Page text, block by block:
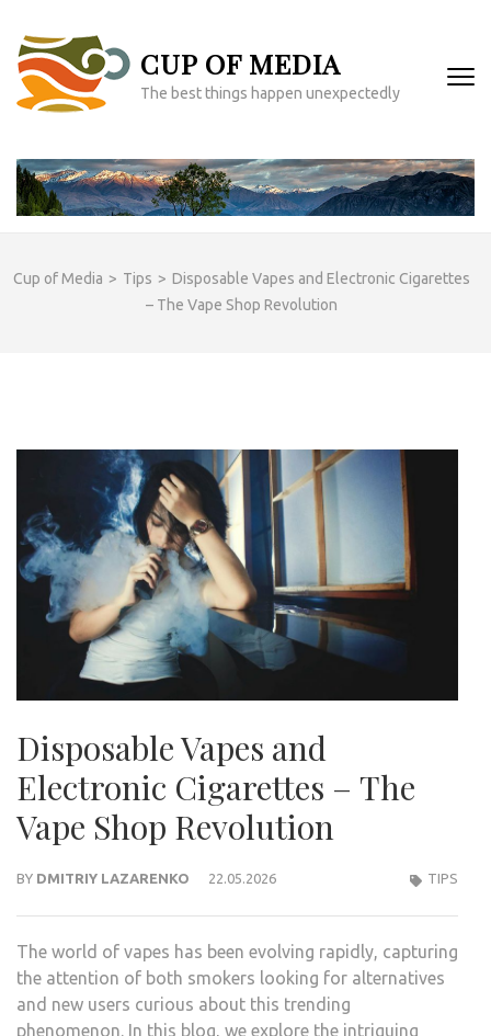
content
(Press
Enter)
CUP OF MEDIA
The best things happen unexpectedly
Cup of Media > Tips > Disposable Vapes and Electronic Cigarettes
– The Vape Shop Revolution
Disposable Vapes and
Electronic Cigarettes – The
Vape Shop Revolution
BY DMITRIY LAZARENKO 22.05.2026 TIPS
The world of vapes has been evolving rapidly, capturing
the attention of both smokers looking for alternatives
and new users curious about this trending
phenomenon. In this blog, we explore the intriguing